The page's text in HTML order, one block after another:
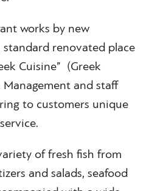
works by new
renovated place
Cuisine” (Greek
and staff
to customers unique
of fresh fish from
and salads, seafood